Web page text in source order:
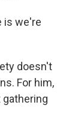
is we're
doesn't
For him,